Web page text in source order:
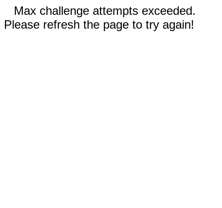
Max challenge attempts exceeded.
Please refresh the page to try again!